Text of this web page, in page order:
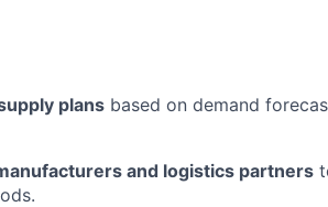
plans based on demand
and logistics partners